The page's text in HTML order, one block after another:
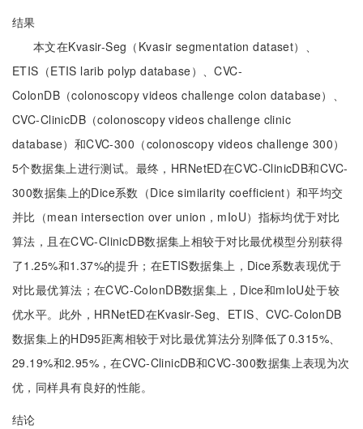
结果
本文在Kvasir-Seg（Kvasir segmentation dataset）、
ETIS（ETIS larib polyp database）、CVC-
ColonDB（colonoscopy videos challenge colon database）、
CVC-ClinicDB（colonoscopy videos challenge clinic
database）和CVC-300（colonoscopy videos challenge 300）
5个数据集上进行测试。最终，HRNetED在CVC-ClinicDB和CVC-
300数据集上的Dice系数（Dice similarity coefficient）和平均交
并比（mean intersection over union，mIoU）指标均优于对比
算法，且在CVC-ClinicDB数据集上相较于对比最优模型分别获得
了1.25%和1.37%的提升；在ETIS数据集上，Dice系数表现优于
对比最优算法；在CVC-ColonDB数据集上，Dice和mIoU处于较
优水平。此外，HRNetED在Kvasir-Seg、ETIS、CVC-ColonDB
数据集上的HD95距离相较于对比最优算法分别降低了0.315%、
29.19%和2.95%，在CVC-ClinicDB和CVC-300数据集上表现为次
优，同样具有良好的性能。
结论